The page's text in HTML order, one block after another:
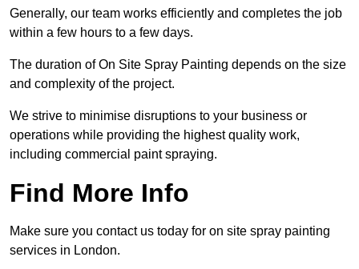
Generally, our team works efficiently and completes the job
within a few hours to a few days.
The duration of On Site Spray Painting depends on the size
and complexity of the project.
We strive to minimise disruptions to your business or
operations while providing the highest quality work,
including commercial paint spraying.
Find More Info
Make sure you contact us today for on site spray painting
services in London.